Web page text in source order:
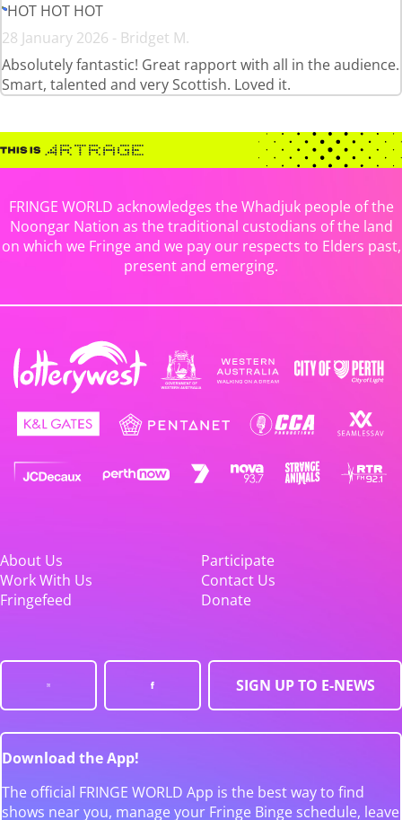
HOT HOT HOT
28 January 2026 - Bridget M.
Absolutely fantastic! Great rapport with all in the audience.
Smart, talented and very Scottish. Loved it.
FRINGE WORLD acknowledges the Whadjuk people of the
Noongar Nation as the traditional custodians of the land
on which we Fringe and we pay our respects to Elders past,
present and emerging.
About Us
Participate
Work With Us
Contact Us
Fringefeed
Donate
SIGN UP TO E-NEWS
Download the App!
The official FRINGE WORLD App is the best way to find
shows near you, manage your Fringe Binge schedule, leave